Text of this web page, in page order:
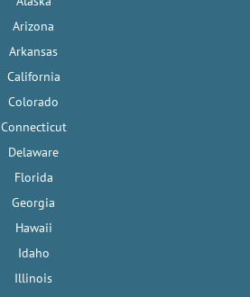
Arizona
Arkansas
California
Colorado
Connecticut
Delaware
Florida
Georgia
Hawaii
Idaho
Illinois